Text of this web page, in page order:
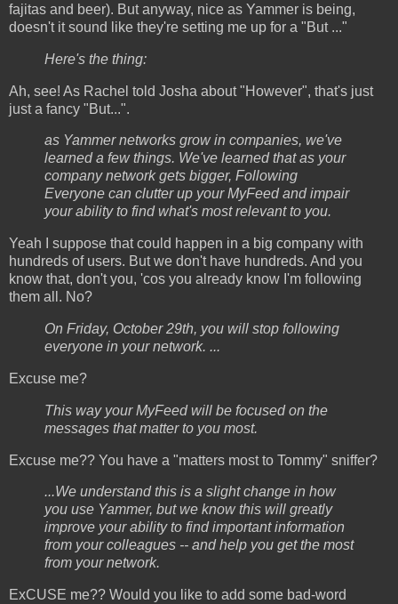
fajitas and beer). But anyway, nice as Yammer is being,
doesn't it sound like they're setting me up for a "But ..."
Here's the thing:
Ah, see! As Rachel told Josha about "However", that's just
just a fancy "But...".
as Yammer networks grow in companies, we've
learned a few things. We've learned that as your
company network gets bigger, Following
Everyone can clutter up your MyFeed and impair
your ability to find what's most relevant to you.
Yeah I suppose that could happen in a big company with
hundreds of users. But we don't have hundreds. And you
know that, don't you, 'cos you already know I'm following
them all. No?
On Friday, October 29th, you will stop following
everyone in your network. ...
Excuse me?
This way your MyFeed will be focused on the
messages that matter to you most.
Excuse me?? You have a "matters most to Tommy" sniffer?
...We understand this is a slight change in how
you use Yammer, but we know this will greatly
improve your ability to find important information
from your colleagues -- and help you get the most
from your network.
ExCUSE me?? Would you like to add some bad-word